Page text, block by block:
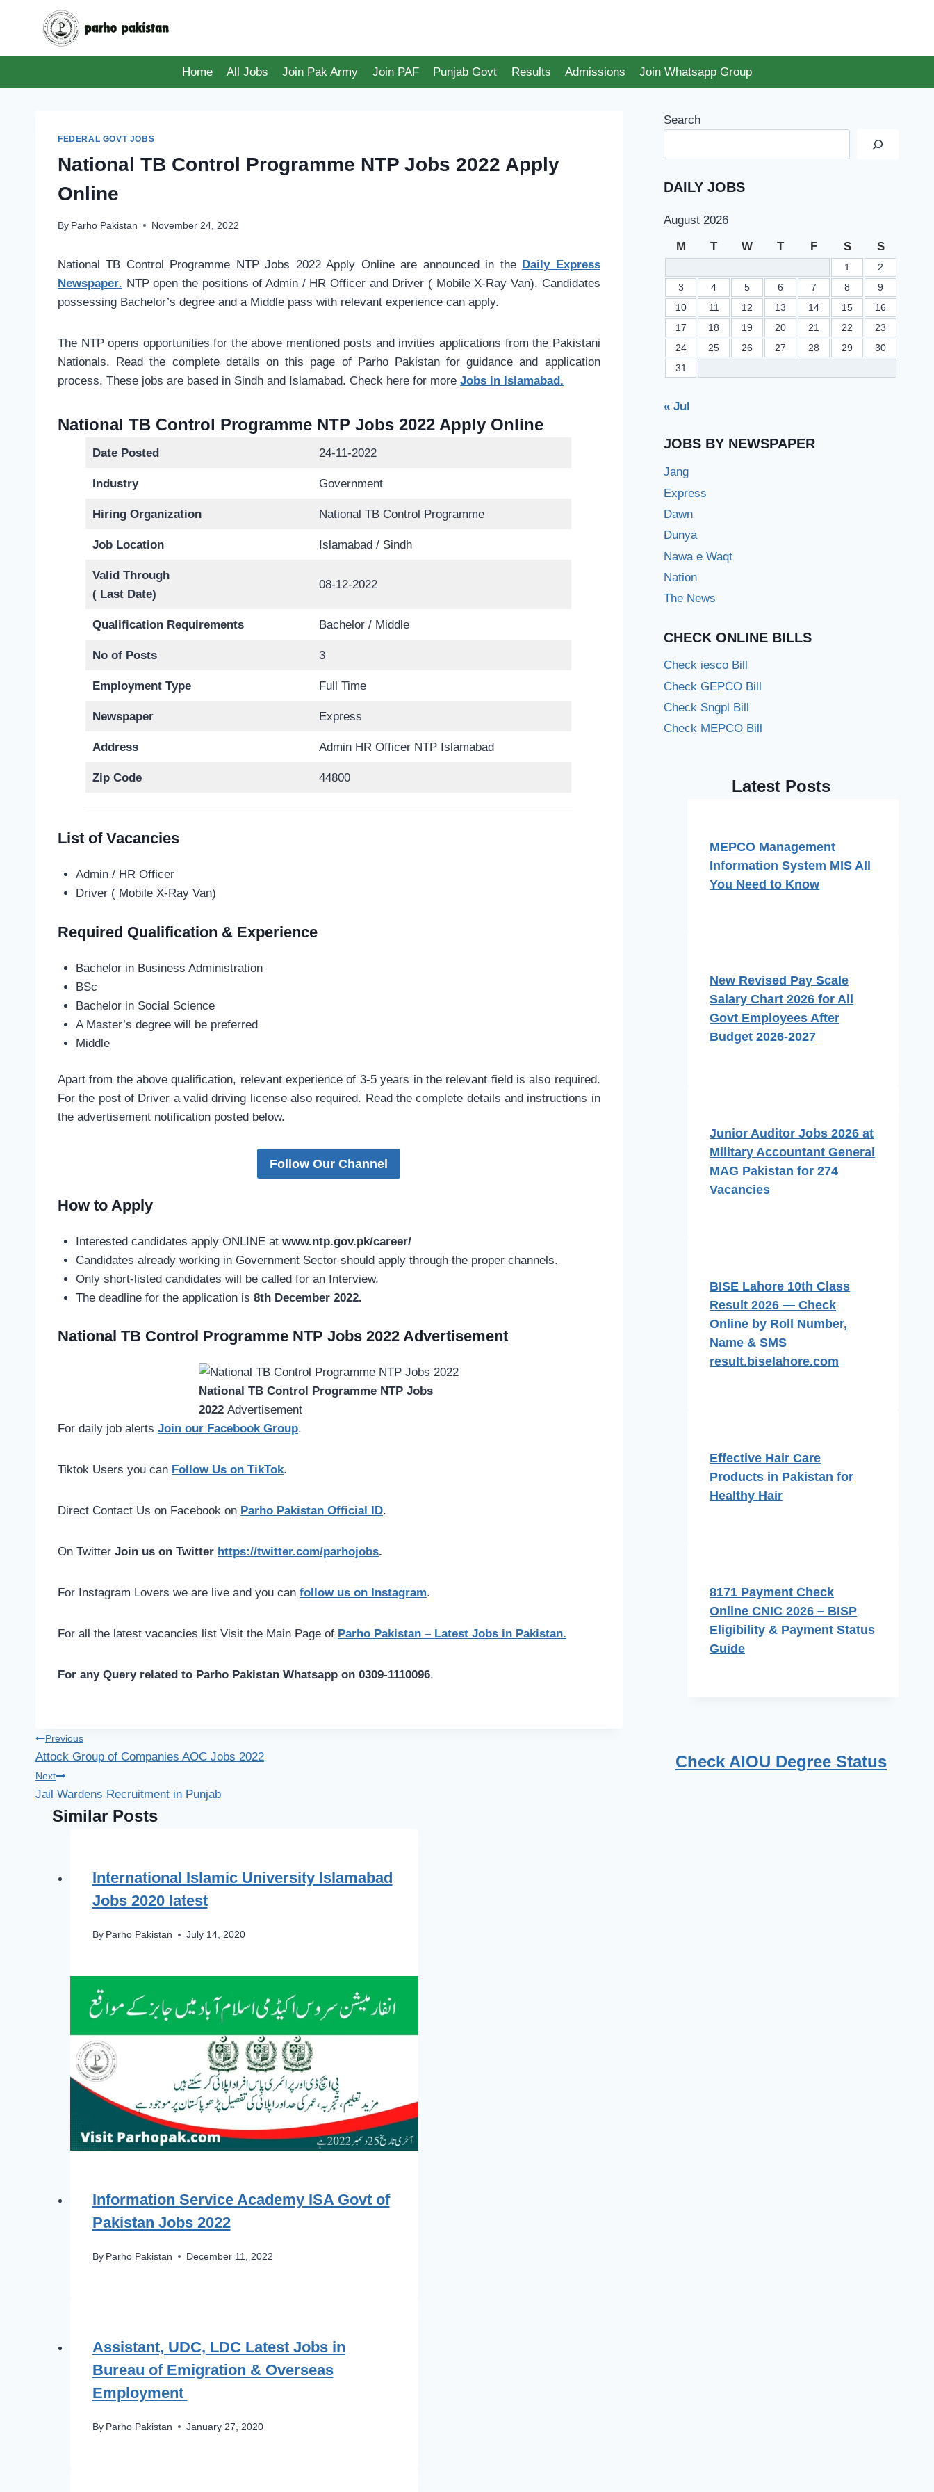
Home
All Jobs Join Pak Army Join PAF Punjab Govt Results Admissions Join Whatsapp Group
FEDERAL GOVT JOBS
National TB Control Programme NTP Jobs 2022 Apply
Online
By Parho Pakistan November 24, 2022
National TB Control Programme NTP Jobs 2022 Apply Online are announced in the Daily Express
Newspaper. NTP open the positions of Admin / HR Officer and Driver ( Mobile X-Ray Van). Candidates
possessing Bachelor’s degree and a Middle pass with relevant experience can apply.
The NTP opens opportunities for the above mentioned posts and invities applications from the Pakistani
Nationals. Read the complete details on this page of Parho Pakistan for guidance and application
process. These jobs are based in Sindh and Islamabad. Check here for more Jobs in Islamabad.
National TB Control Programme NTP Jobs 2022 Apply Online
Date Posted 24-11-2022
Industry Government
Hiring Organization National TB Control Programme
Job Location Islamabad / Sindh
Valid Through
( Last Date)
08-12-2022
Qualification Requirements Bachelor / Middle
No of Posts 3
Employment Type Full Time
Newspaper Express
Address Admin HR Officer NTP Islamabad
Zip Code 44800
List of Vacancies
Admin / HR Officer
Driver ( Mobile X-Ray Van)
Required Qualification & Experience
Bachelor in Business Administration
BSc
Bachelor in Social Science
A Master’s degree will be preferred
Middle
Apart from the above qualification, relevant experience of 3-5 years in the relevant field is also required.
For the post of Driver a valid driving license also required. Read the complete details and instructions in
the advertisement notification posted below.
Follow Our Channel
How to Apply
Interested candidates apply ONLINE at www.ntp.gov.pk/career/
Candidates already working in Government Sector should apply through the proper channels.
Only short-listed candidates will be called for an Interview.
The deadline for the application is 8th December 2022.
National TB Control Programme NTP Jobs 2022 Advertisement
National TB Control Programme NTP Jobs
2022Advertisement
For daily job alerts Join our Facebook Group.
Tiktok Users you can Follow Us on TikTok.
Direct Contact Us on Facebook on Parho Pakistan Official ID.
On Twitter Join us on Twitter https://twitter.com/parhojobs.
For Instagram Lovers we are live and you can follow us on Instagram.
For all the latest vacancies list Visit the Main Page of Parho Pakistan – Latest Jobs in Pakistan.
For any Query related to Parho Pakistan Whatsapp on 0309-1110096.
Post
navigation
Previous
Attock Group of Companies AOC Jobs 2022
Next
Jail Wardens Recruitment in Punjab
Similar Posts
International Islamic University Islamabad
Jobs 2020 latest
By Parho Pakistan July 14, 2020
Information Service Academy ISA Govt of
Pakistan Jobs 2022
By Parho Pakistan December 11, 2022
Assistant, UDC, LDC Latest Jobs in
Bureau of Emigration & Overseas
Employment
By Parho Pakistan January 27, 2020
Search
DAILY JOBS
August 2026
M T W T F S S
1
2
3
4 5 6 7 8
9
10
11 12 13 14 15
16
17
18 19 20 21 22
23
24
25 26 27 28 29
30
31
« Jul
JOBS BY NEWSPAPER
Jang
Express
Dawn
Dunya
Nawa e Waqt
Nation
The News
CHECK ONLINE BILLS
Check iesco Bill
Check GEPCO Bill
Check Sngpl Bill
Check MEPCO Bill
Latest Posts
MEPCO Management
Information System MIS All
You Need to Know
New Revised Pay Scale
Salary Chart 2026 for All
Govt Employees After
Budget 2026-2027
Junior Auditor Jobs 2026 at
Military Accountant General
MAG Pakistan for 274
Vacancies
BISE Lahore 10th Class
Result 2026 — Check
Online by Roll Number,
Name & SMS
result.biselahore.com
Effective Hair Care
Products in Pakistan for
Healthy Hair
8171 Payment Check
Online CNIC 2026 – BISP
Eligibility & Payment Status
Guide
Check AIOU Degree Status